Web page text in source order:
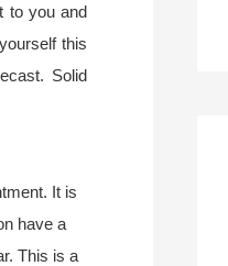
to you and
this
Solid
It is
have a
This is a